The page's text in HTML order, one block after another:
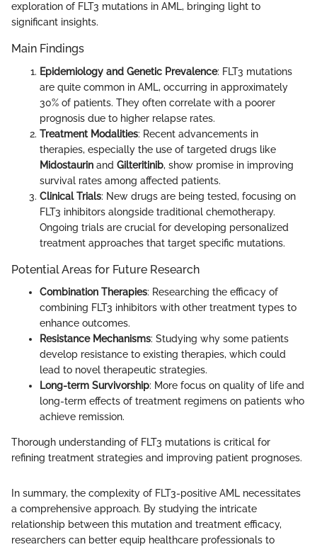
exploration of FLT3 mutations in AML, bringing light to
significant insights.
Main Findings
Epidemiology and Genetic Prevalence: FLT3 mutations
are quite common in AML, occurring in approximately
30% of patients. They often correlate with a poorer
prognosis due to higher relapse rates.
Treatment Modalities: Recent advancements in
therapies, especially the use of targeted drugs like
Midostaurin and Gilteritinib, show promise in improving
survival rates among affected patients.
Clinical Trials: New drugs are being tested, focusing on
FLT3 inhibitors alongside traditional chemotherapy.
Ongoing trials are crucial for developing personalized
treatment approaches that target specific mutations.
Potential Areas for Future Research
Combination Therapies: Researching the efficacy of
combining FLT3 inhibitors with other treatment types to
enhance outcomes.
Resistance Mechanisms: Studying why some patients
develop resistance to existing therapies, which could
lead to novel therapeutic strategies.
Long-term Survivorship: More focus on quality of life and
long-term effects of treatment regimens on patients who
achieve remission.
Thorough understanding of FLT3 mutations is critical for
refining treatment strategies and improving patient prognoses.
In summary, the complexity of FLT3-positive AML necessitates
a comprehensive approach. By studying the intricate
relationship between this mutation and treatment efficacy,
researchers can better equip healthcare professionals to